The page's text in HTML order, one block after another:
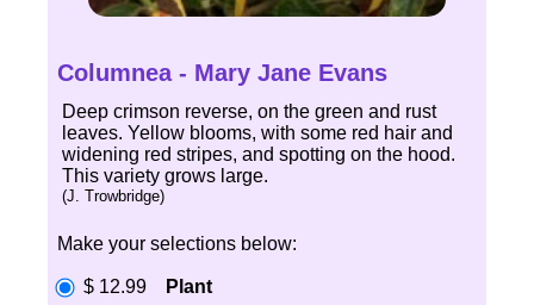
Columnea - Mary Jane Evans
Deep crimson reverse, on the green and rust
leaves. Yellow blooms, with some red hair and
widening red stripes, and spotting on the hood.
This variety grows large.
(J. Trowbridge)
Make your selections below:
$ 12.99 Plant